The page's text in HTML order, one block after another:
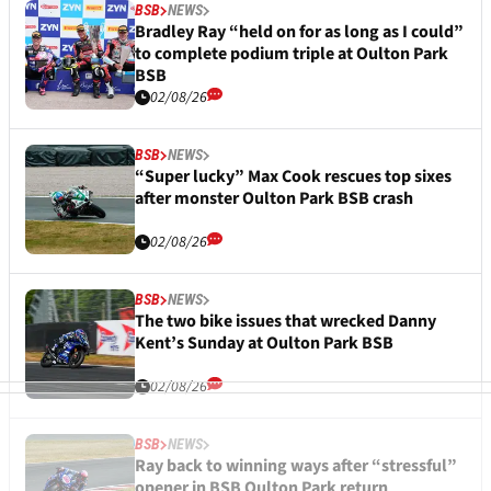
BSB NEWS
Bradley Ray “held on for as long as I could”
to complete podium triple at Oulton Park
BSB
02/08/26
BSB NEWS
“Super lucky” Max Cook rescues top sixes
after monster Oulton Park BSB crash
02/08/26
BSB NEWS
The two bike issues that wrecked Danny
Kent’s Sunday at Oulton Park BSB
02/08/26
BSB NEWS
Ray back to winning ways after “stressful”